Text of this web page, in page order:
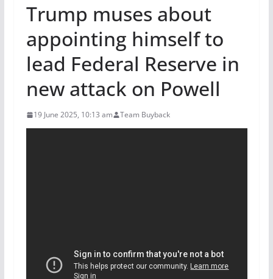
Trump muses about
appointing himself to
lead Federal Reserve in
new attack on Powell
19 June 2025, 10:13 am Team Buyback